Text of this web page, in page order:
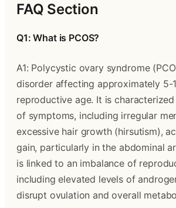
FAQ Section
Q1: What is PCOS?
A1: Polycystic ovary syndrome
disorder affecting approximately 5-
reproductive age. It is
of symptoms, including irregular
excessive hair growth (hirsutism),
gain, particularly in the abdominal
is linked to an imbalance of
including elevated levels of
disrupt ovulation and overall